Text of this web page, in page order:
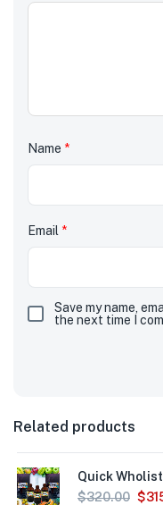
Name *
Email *
Save my name,
the next time I
Related products
Quick
$320.00 $